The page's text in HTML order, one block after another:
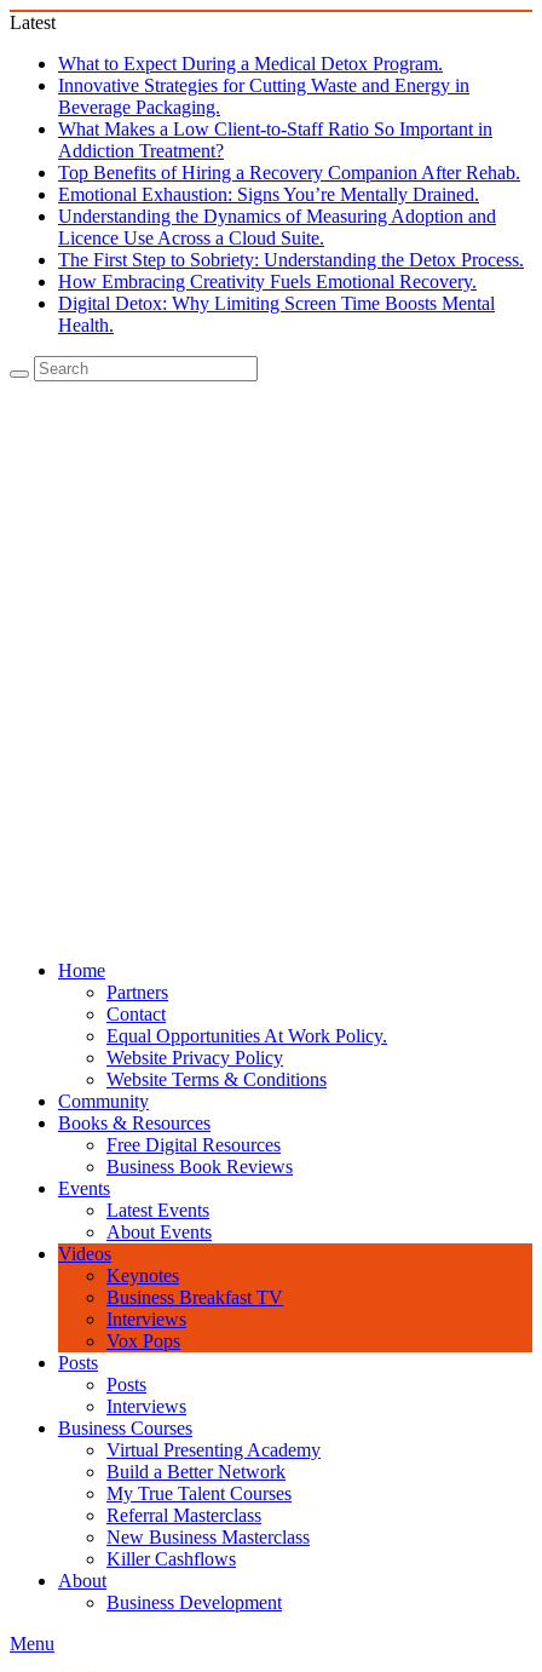
Latest
What to Expect During a Medical Detox Program.
Innovative Strategies for Cutting Waste and Energy in
Beverage Packaging.
What Makes a Low Client-to-Staff Ratio So Important in
Addiction Treatment?
Top Benefits of Hiring a Recovery Companion After Rehab.
Emotional Exhaustion: Signs You’re Mentally Drained.
Understanding the Dynamics of Measuring Adoption and
Licence Use Across a Cloud Suite.
The First Step to Sobriety: Understanding the Detox Process.
How Embracing Creativity Fuels Emotional Recovery.
Digital Detox: Why Limiting Screen Time Boosts Mental
Health.
Home
Partners
Contact
Equal Opportunities At Work Policy.
Website Privacy Policy
Website Terms & Conditions
Community
Books & Resources
Free Digital Resources
Business Book Reviews
Events
Latest Events
About Events
Videos
Keynotes
Business Breakfast TV
Interviews
Vox Pops
Posts
Posts
Interviews
Business Courses
Virtual Presenting Academy
Build a Better Network
My True Talent Courses
Referral Masterclass
New Business Masterclass
Killer Cashflows
About
Business Development
Menu